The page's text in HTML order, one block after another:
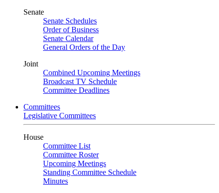
Senate
Senate Schedules
Order of Business
Senate Calendar
General Orders of the Day
Joint
Combined Upcoming Meetings
Broadcast TV Schedule
Committee Deadlines
Committees
Legislative Committees
House
Committee List
Committee Roster
Upcoming Meetings
Standing Committee Schedule
Minutes